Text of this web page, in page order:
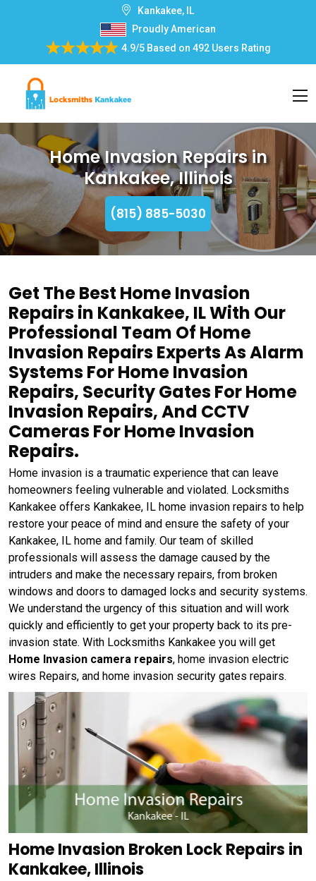
Kankakee, IL
Proudly American
4.9/5Based on 492 Users Rating
Home Invasion Repairs in
Kankakee, Illinois
(815) 885-5030
Get The Best Home Invasion
Repairs in Kankakee, IL With Our
Professional Team Of Home
Invasion Repairs Experts As Alarm
Systems For Home Invasion
Repairs, Security Gates For Home
Invasion Repairs, And CCTV
Cameras For Home Invasion
Repairs.
Home invasion is a traumatic experience that can leave
homeowners feeling vulnerable and violated. Locksmiths
Kankakee offers Kankakee, IL home invasion repairs to help
restore your peace of mind and ensure the safety of your
Kankakee, IL home and family. Our team of skilled
professionals will assess the damage caused by the
intruders and make the necessary repairs, from broken
windows and doors to damaged locks and security systems.
We understand the urgency of this situation and will work
quickly and efficiently to get your property back to its pre-
invasion state. With Locksmiths Kankakee you will get
Home Invasion camera repairs, home invasion electric
wires Repairs, and home invasion security gates repairs.
Home Invasion Broken Lock Repairs in
Kankakee, Illinois